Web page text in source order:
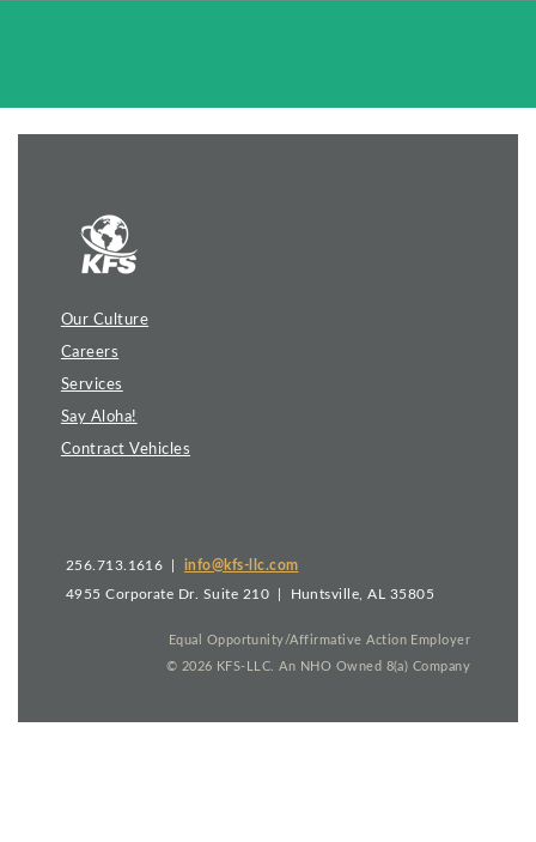
Our Culture
Careers
Services
Say Aloha!
Contract Vehicles
256.713.1616 | info@kfs-llc.com
4955 Corporate Dr. Suite 210 | Huntsville, AL 35805
Equal Opportunity/Affirmative Action Employer
© 2026 KFS-LLC. An NHO Owned 8(a) Company